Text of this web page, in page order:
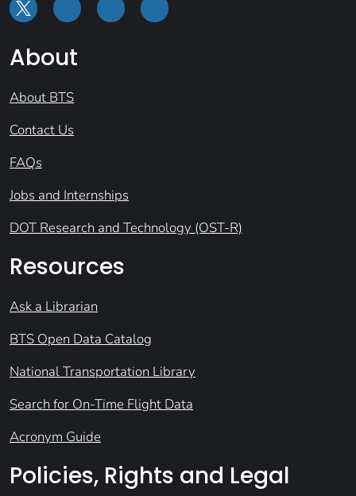
About
About BTS
Contact Us
FAQs
Jobs and Internships
DOT Research and Technology (OST-R)
Resources
Ask a Librarian
BTS Open Data Catalog
National Transportation Library
Search for On-Time Flight Data
Acronym Guide
Policies, Rights and Legal